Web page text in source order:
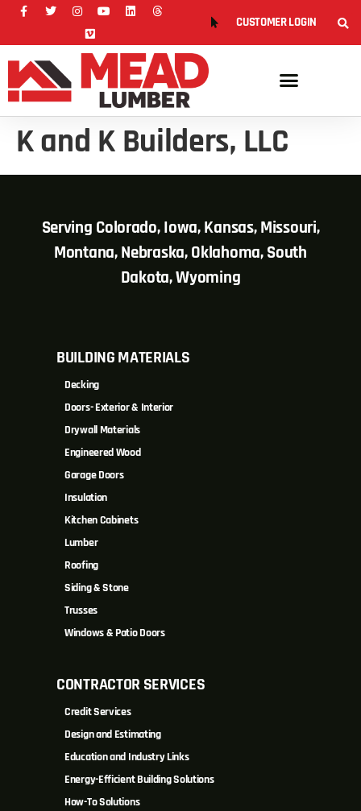
CUSTOMER LOGIN
K and K Builders, LLC
Serving Colorado, Iowa, Kansas, Missouri,
Montana, Nebraska, Oklahoma, South
Dakota, Wyoming
BUILDING MATERIALS
Decking
Doors- Exterior & Interior
Drywall Materials
Engineered Wood
Garage Doors
Insulation
Kitchen Cabinets
Lumber
Roofing
Siding & Stone
Trusses
Windows & Patio Doors
CONTRACTOR SERVICES
Credit Services
Design and Estimating
Education and Industry Links
Energy-Efficient Building Solutions
How-To Solutions